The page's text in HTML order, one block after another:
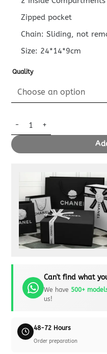
Zipped pocket
Chain: Sliding, not
Size: 24*14*9cm
Quality
Replica Louis Vuitton New
Can't find what
We have 500+
us!
48-72 Hours
Order preparation